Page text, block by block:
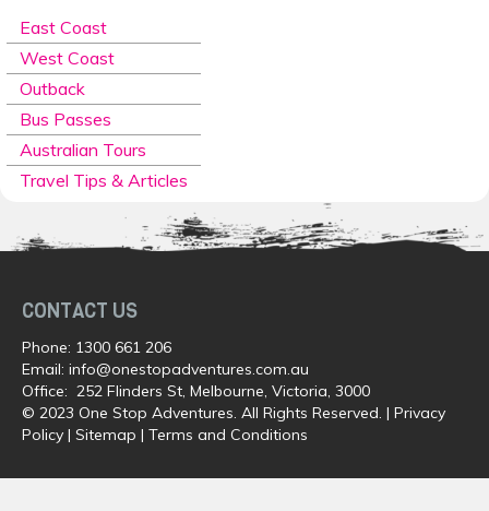
East Coast
West Coast
Outback
Bus Passes
Australian Tours
Travel Tips & Articles
CONTACT US
Phone: 1300 661 206
Email: info@onestopadventures.com.au
Office: 252 Flinders St, Melbourne, Victoria, 3000
© 2023 One Stop Adventures. All Rights Reserved. | Privacy
Policy | Sitemap | Terms and Conditions